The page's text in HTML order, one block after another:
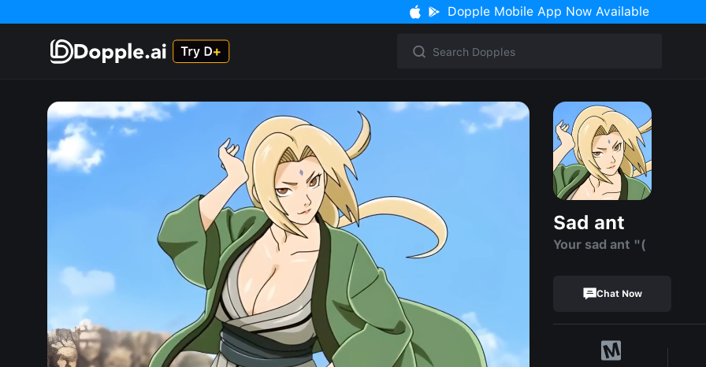
Dopple Mobile App Now Available
Sad ant
Your sad ant "(
Chat Now